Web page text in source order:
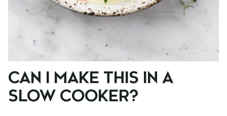
CAN I MAKE THIS IN A
SLOW COOKER?